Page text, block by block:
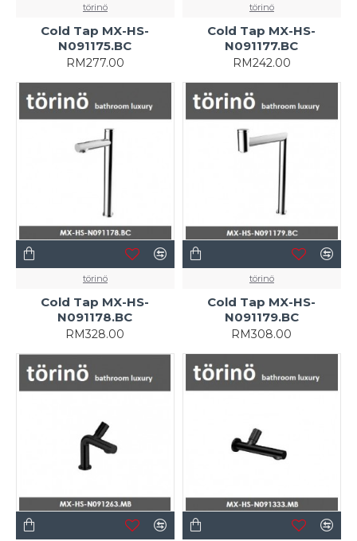
törinö
Cold Tap MX-HS-
N091175.BC
RM277.00
törinö
Cold Tap MX-HS-
N091177.BC
RM242.00
törinö
Cold Tap MX-HS-
N091178.BC
RM328.00
törinö
Cold Tap MX-HS-
N091179.BC
RM308.00